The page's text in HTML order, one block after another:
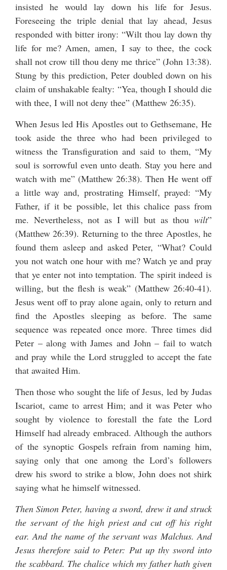
insisted he would lay down his life for Jesus.
Foreseeing the triple denial that lay ahead, Jesus
responded with bitter irony: “Wilt thou lay down thy
life for me? Amen, amen, I say to thee, the cock
shall not crow till thou deny me thrice” (John 13:38).
Stung by this prediction, Peter doubled down on his
claim of unshakable fealty: “Yea, though I should die
with thee, I will not deny thee” (Matthew 26:35).
When Jesus led His Apostles out to Gethsemane, He
took aside the three who had been privileged to
witness the Transfiguration and said to them, “My
soul is sorrowful even unto death. Stay you here and
watch with me” (Matthew 26:38). Then He went off
a little way and, prostrating Himself, prayed: “My
Father, if it be possible, let this chalice pass from
me. Nevertheless, not as I will but as thou wilt”
(Matthew 26:39). Returning to the three Apostles, he
found them asleep and asked Peter, “What? Could
you not watch one hour with me? Watch ye and pray
that ye enter not into temptation. The spirit indeed is
willing, but the flesh is weak” (Matthew 26:40-41).
Jesus went off to pray alone again, only to return and
find the Apostles sleeping as before. The same
sequence was repeated once more. Three times did
Peter – along with James and John – fail to watch
and pray while the Lord struggled to accept the fate
that awaited Him.
Then those who sought the life of Jesus, led by Judas
Iscariot, came to arrest Him; and it was Peter who
sought by violence to forestall the fate the Lord
Himself had already embraced. Although the authors
of the synoptic Gospels refrain from naming him,
saying only that one among the Lord’s followers
drew his sword to strike a blow, John does not shirk
saying what he himself witnessed.
Then Simon Peter, having a sword, drew it and struck
the servant of the high priest and cut off his right
ear. And the name of the servant was Malchus. And
Jesus therefore said to Peter: Put up thy sword into
the scabbard. The chalice which my father hath given